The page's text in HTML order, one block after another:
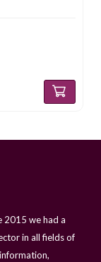
2015 we had a
in all fields of